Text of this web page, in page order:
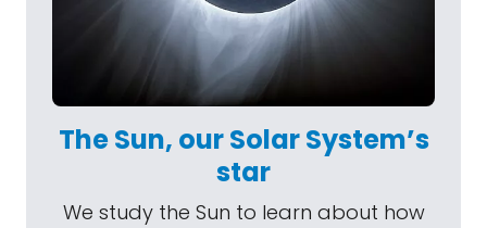
The Sun, our Solar System’s
star
We study the Sun to learn about how